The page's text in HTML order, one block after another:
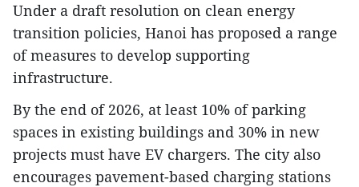
Under a draft resolution on clean energy
transition policies, Hanoi has proposed a range
of measures to develop supporting
infrastructure.
By the end of 2026, at least 10% of parking
spaces in existing buildings and 30% in new
projects must have EV chargers. The city also
encourages pavement-based charging stations